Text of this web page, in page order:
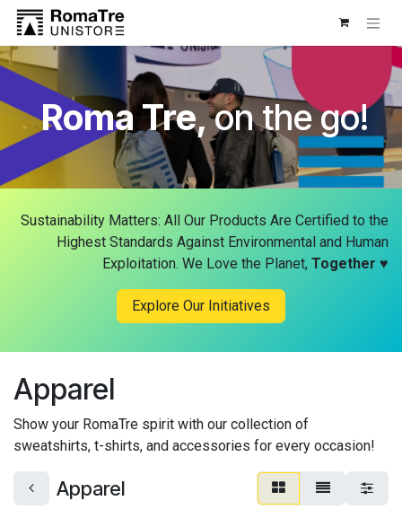
Skip to Content
Roma Tre,on the go!
Sustainability Matters: All Our Products Are Certified to the
Highest Standards Against Environmental and Human
Exploitation. We Love the Planet, Together ♥
Explore Our Initiatives
Apparel
Show your RomaTre spirit with our collection of
sweatshirts, t-shirts, and accessories for every occasion!
Apparel